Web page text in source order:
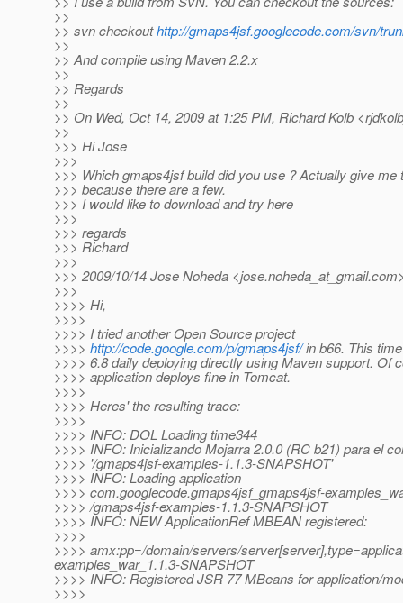
>>
>> svn checkouthttp://gmaps4jsf.googlecode.com/svn/
>>
>> And compile using Maven 2.2.x
>>
>> Regards
>>
>> On Wed, Oct 14, 2009 at 1:25 PM, Richard Kolb
>>
>>> Hi Jose
>>>
>>> Which gmaps4jsf build did you use ? Actually give me
>>> because there are a few.
>>> I would like to download and try here
>>>
>>> regards
>>> Richard
>>>
>>> 2009/10/14 Jose Noheda <jose.noheda_at_gmail.
>>>
>>>> Hi,
>>>>
>>>> I tried another Open Source project
>>>> http://code.google.com/p/gmaps4jsf/in b66. This
>>>> 6.8 daily deploying directly using Maven support. Of
>>>> application deploys fine in Tomcat.
>>>>
>>>> Heres' the resulting trace:
>>>>
>>>> INFO: DOL Loading time344
>>>> INFO: Inicializando Mojarra 2.0.0 (RC b21) para el
>>>> '/gmaps4jsf-examples-1.1.3-SNAPSHOT'
>>>> INFO: Loading application
>>>> com.googlecode.gmaps4jsf_gmaps4jsf-
>>>> /gmaps4jsf-examples-1.1.3-SNAPSHOT
>>>> INFO: NEW ApplicationRef MBEAN registered:
>>>>
>>>> amx:pp=/domain/servers/
examples_war_1.1.3-SNAPSHOT
>>>> INFO: Registered JSR 77 MBeans for application/
>>>>